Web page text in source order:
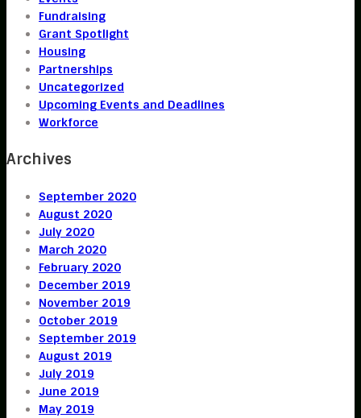
Fundraising
Grant Spotlight
Housing
Partnerships
Uncategorized
Upcoming Events and Deadlines
Workforce
Archives
September 2020
August 2020
July 2020
March 2020
February 2020
December 2019
November 2019
October 2019
September 2019
August 2019
July 2019
June 2019
May 2019